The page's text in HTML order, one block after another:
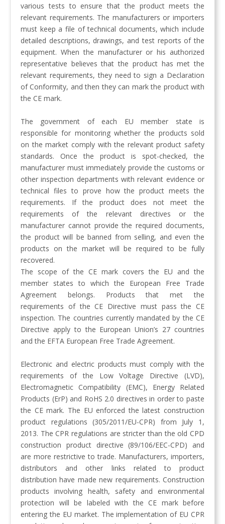
various tests to ensure that the product meets the
relevant requirements. The manufacturers or importers
must keep a file of technical documents, which include
detailed descriptions, drawings, and test reports of the
equipment. When the manufacturer or his authorized
representative believes that the product has met the
relevant requirements, they need to sign a Declaration
of Conformity, and then they can mark the product with
the CE mark.
The government of each EU member state is
responsible for monitoring whether the products sold
on the market comply with the relevant product safety
standards. Once the product is spot-checked, the
manufacturer must immediately provide the customs or
other inspection departments with relevant evidence or
technical files to prove how the product meets the
requirements. If the product does not meet the
requirements of the relevant directives or the
manufacturer cannot provide the required documents,
the product will be banned from selling, and even the
products on the market will be required to be fully
recovered.
The scope of the CE mark covers the EU and the
member states to which the European Free Trade
Agreement belongs. Products that met the
requirements of the CE Directive must pass the CE
inspection. The countries currently mandated by the CE
Directive apply to the European Union’s 27 countries
and the EFTA European Free Trade Agreement.
Electronic and electric products must comply with the
requirements of the Low Voltage Directive (LVD),
Electromagnetic Compatibility (EMC), Energy Related
Products (ErP) and RoHS 2.0 directives in order to paste
the CE mark. The EU enforced the latest construction
product regulations (305/2011/EU-CPR) from July 1,
2013. The CPR regulations are stricter than the old CPD
construction product directive (89/106/EEC-CPD) and
are more restrictive to trade. Manufacturers, importers,
distributors and other links related to product
distribution have made new requirements. Construction
products involving health, safety and environmental
protection will be labeled with the CE mark before
entering the EU market. The implementation of EU CPR